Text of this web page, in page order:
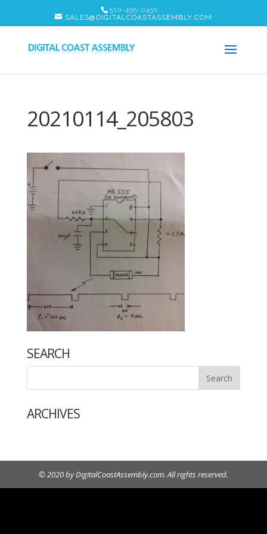
510-495-0450
SALES@DIGITALCOASTASSEMBLY.COM
20210114_205803
SEARCH
ARCHIVES
© 2020 by DigitalCoastAssembly.com. All rights reserved.